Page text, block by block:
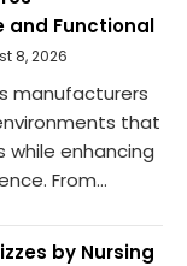
and Functional
8, 2026
manufacturers
that
enhancing
From...
by Nursing